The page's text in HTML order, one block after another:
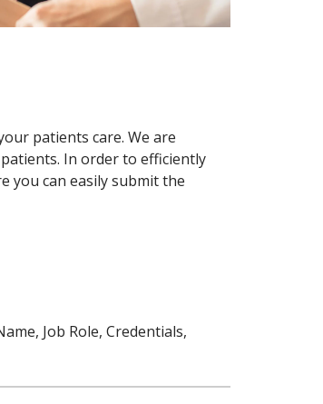
patients care. We are
In order to efficiently
you can easily submit the
Job Role, Credentials,